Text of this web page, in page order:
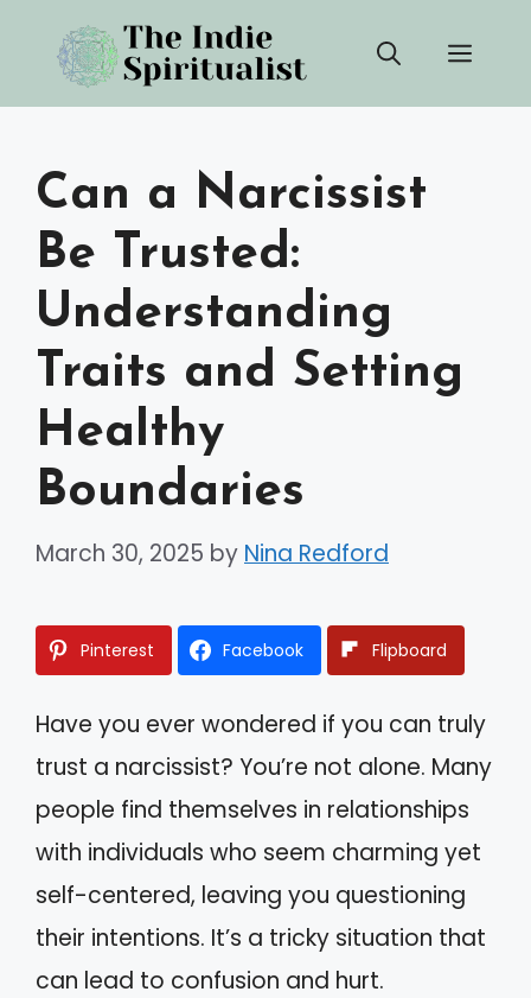
content
Can a Narcissist
Be Trusted:
Understanding
Traits and Setting
Healthy
Boundaries
March 30, 2025 by Nina Redford
Pinterest Facebook Flipboard
Have you ever wondered if you can truly
trust a narcissist? You’re not alone. Many
people find themselves in relationships
with individuals who seem charming yet
self-centered, leaving you questioning
their intentions. It’s a tricky situation that
can lead to confusion and hurt.